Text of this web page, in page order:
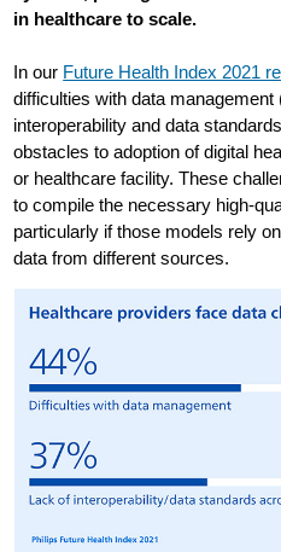
in healthcare to scale.
In our Future Health Index 2021
difficulties with data management
interoperability and data
obstacles to adoption of digital
or healthcare facility. These
to compile the necessary high-
particularly if those models rely
data from different sources.